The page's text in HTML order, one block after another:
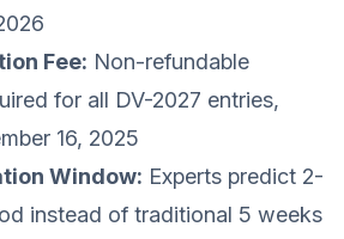
Fee: Non-refundable
for all DV-2027 entries,
16, 2025
Window: Experts predict 2-
instead of traditional 5 weeks